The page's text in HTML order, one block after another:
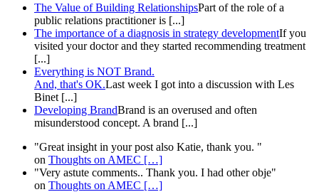
The Value of Building RelationshipsPart of the role of a
public relations practitioner is [...]
The importance of a diagnosis in strategy developmentIf you
visited your doctor and they started recommending treatment
[...]
Everything is NOT Brand.
And, that's OK.Last week I got into a discussion with Les
Binet [...]
Developing BrandBrand is an overused and often
misunderstood concept. A brand [...]
"Great insight in your post also Katie, thank you. "
on Thoughts on AMEC […]
"Very astute comments.. Thank you. I had other obje"
on Thoughts on AMEC […]